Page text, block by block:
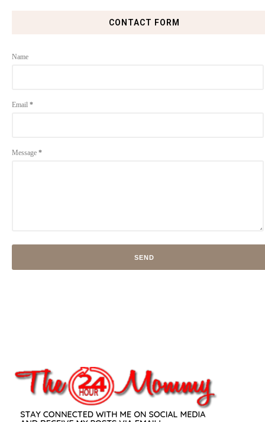
CONTACT FORM
Name
Email *
Message *